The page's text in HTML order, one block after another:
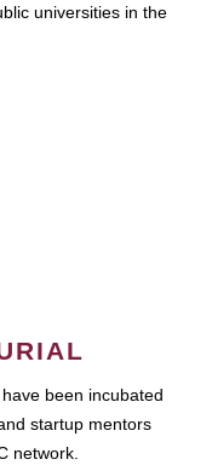
universities in the
been incubated
startup mentors
network.